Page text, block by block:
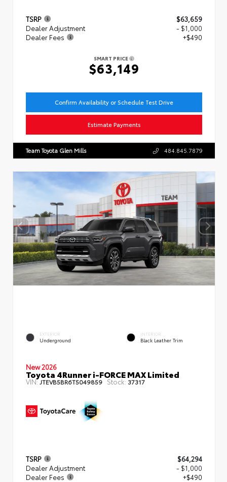
TSRP
$63,659
Dealer Adjustment
- $1,000
Dealer Fees
+$490
SMART PRICE
$63,149
Confirm Availability or Schedule Test Drive
Estimate Payments
Team Toyota Glen Mills 484.845.7879
EXTERIOR
Underground
INTERIOR
Black Leather Trim
New 2026
Toyota 4Runner i-FORCE MAX Limited
VIN:JTEVB5BR6T5049859 Stock: 37317
TSRP
$64,294
Dealer Adjustment
- $1,000
Dealer Fees
+$490